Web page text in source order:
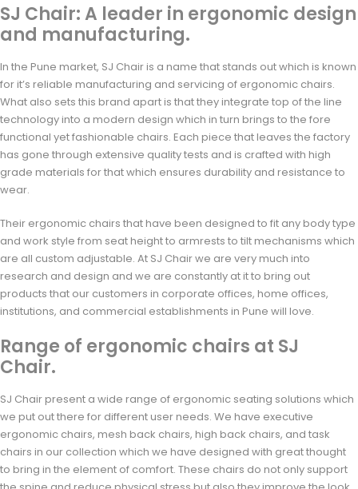
SJ Chair: A leader in ergonomic design
and manufacturing.
In the Pune market, SJ Chair is a name that stands out which is known
for it’s reliable manufacturing and servicing of ergonomic chairs.
What also sets this brand apart is that they integrate top of the line
technology into a modern design which in turn brings to the fore
functional yet fashionable chairs. Each piece that leaves the factory
has gone through extensive quality tests and is crafted with high
grade materials for that which ensures durability and resistance to
wear.
Their ergonomic chairs that have been designed to fit any body type
and work style from seat height to armrests to tilt mechanisms which
are all custom adjustable. At SJ Chair we are very much into
research and design and we are constantly at it to bring out
products that our customers in corporate offices, home offices,
institutions, and commercial establishments in Pune will love.
Range of ergonomic chairs at SJ
Chair.
SJ Chair present a wide range of ergonomic seating solutions which
we put out there for different user needs. We have executive
ergonomic chairs, mesh back chairs, high back chairs, and task
chairs in our collection which we have designed with great thought
to bring in the element of comfort. These chairs do not only support